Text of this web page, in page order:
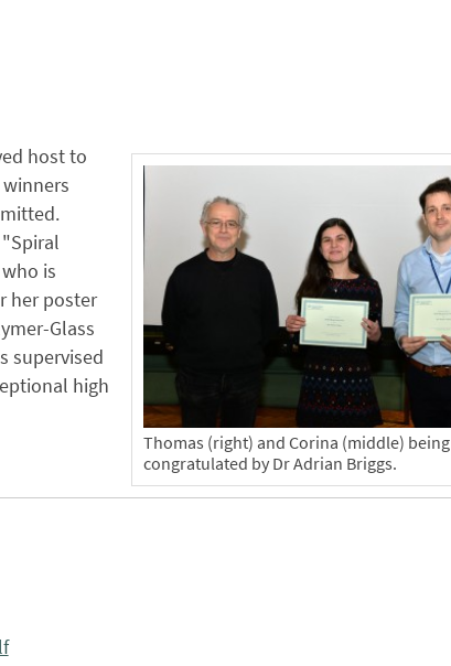
Thomas (right) and Corina (middle) being
congratulated by Dr Adrian Briggs.
host to
is
her poster
Glass
supervised
high